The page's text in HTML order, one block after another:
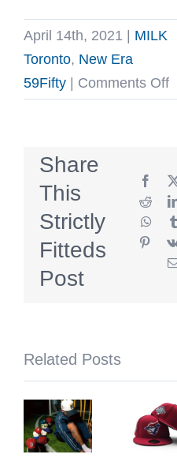
April 14th, 2021 | MILK
Toronto, New Era
59Fifty | Comments Offon
x
Share
This
Strictly
Fitteds
Post
Related Posts